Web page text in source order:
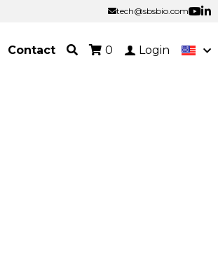
tech@sbsbio.com
tech@sbsbio.com
Contact 0 Login